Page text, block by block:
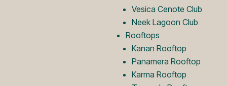
Vesica Cenote Club
Neek Lagoon Club
Rooftops
Kanan Rooftop
Panamera Rooftop
Karma Rooftop